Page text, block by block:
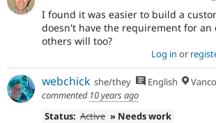
I found it was easier to build a
doesn't have the requirement for an
others will too?
Log in or
webchick she/they English
commented 10 years ago
Status: Active » Needs work